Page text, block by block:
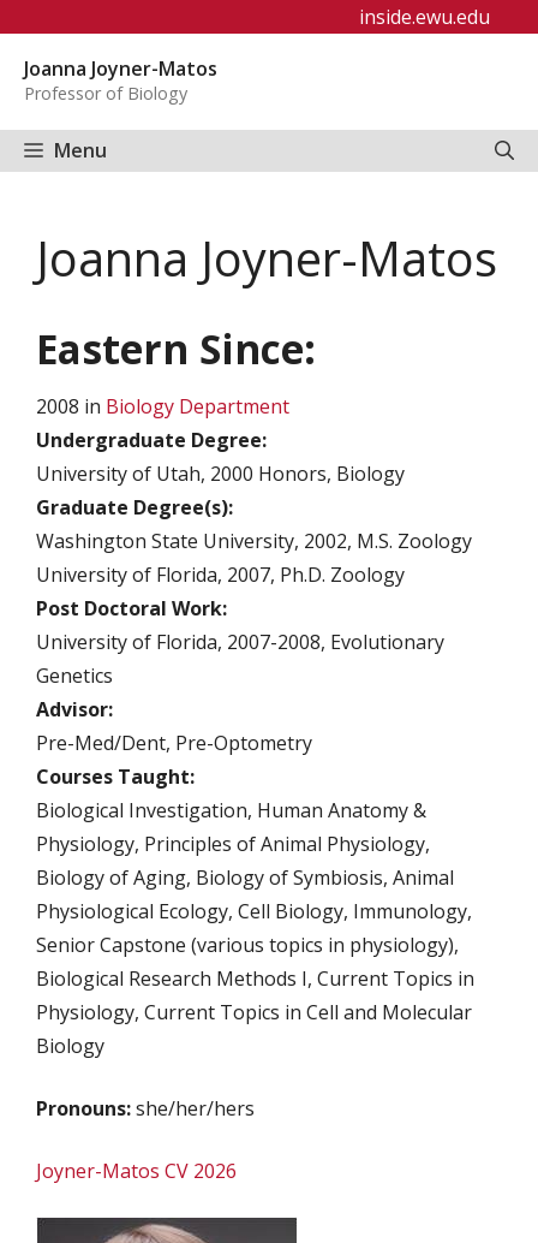
content
inside.ewu.edu
Joanna Joyner-Matos
Professor of Biology
Menu
Joanna Joyner-Matos
Eastern Since:
2008 in Biology Department
Undergraduate Degree:
University of Utah, 2000 Honors, Biology
Graduate Degree(s):
Washington State University, 2002, M.S. Zoology
University of Florida, 2007, Ph.D. Zoology
Post Doctoral Work:
University of Florida, 2007-2008, Evolutionary
Genetics
Advisor:
Pre-Med/Dent, Pre-Optometry
Courses Taught:
Biological Investigation, Human Anatomy &
Physiology, Principles of Animal Physiology,
Biology of Aging, Biology of Symbiosis, Animal
Physiological Ecology, Cell Biology, Immunology,
Senior Capstone (various topics in physiology),
Biological Research Methods I, Current Topics in
Physiology, Current Topics in Cell and Molecular
Biology
Pronouns:she/her/hers
Joyner-Matos CV 2026